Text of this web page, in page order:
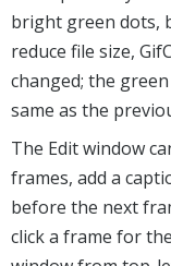
bright green dots,
reduce file size,
changed; the
same as the
The Edit window
frames, add a
before the next
click a frame for